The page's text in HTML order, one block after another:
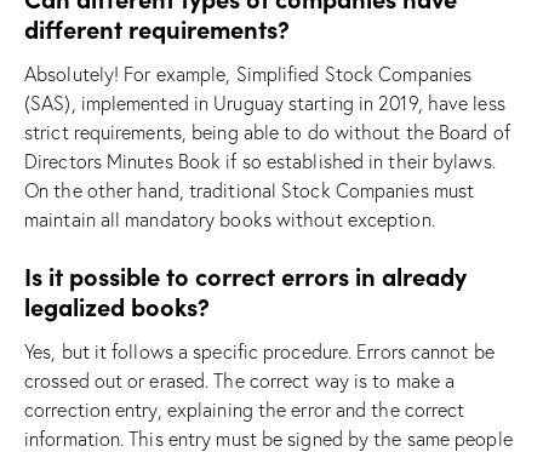
different requirements?
Absolutely! For example, Simplified Stock Companies
(SAS), implemented in Uruguay starting in 2019, have less
strict requirements, being able to do without the Board of
Directors Minutes Book if so established in their bylaws.
On the other hand, traditional Stock Companies must
maintain all mandatory books without exception.
Is it possible to correct errors in already
legalized books?
Yes, but it follows a specific procedure. Errors cannot be
crossed out or erased. The correct way is to make a
correction entry, explaining the error and the correct
information. This entry must be signed by the same people